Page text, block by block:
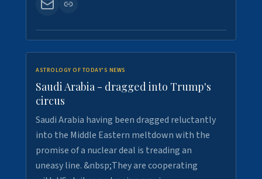
ASTROLOGY OF TODAY'S NEWS
Saudi Arabia - dragged into Trump's
circus
Saudi Arabia having been dragged reluctantly
into the Middle Eastern meltdown with the
promise of a nuclear deal is treading an
uneasy line. &nbsp;They are cooperating